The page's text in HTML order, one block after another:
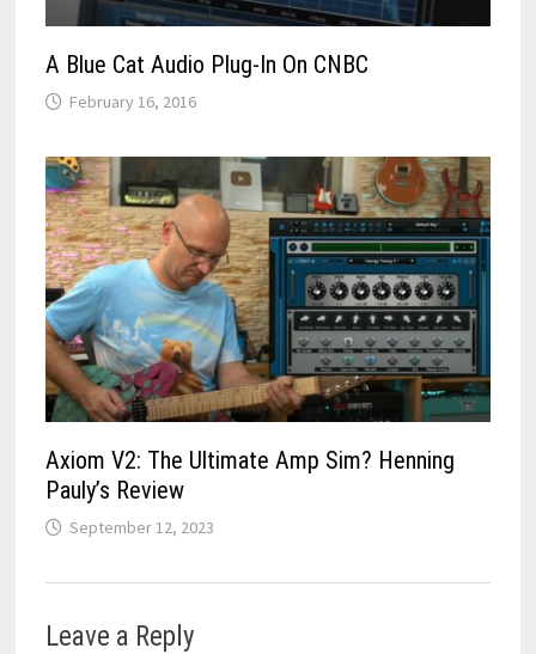
A Blue Cat Audio Plug-In On CNBC
February 16, 2016
Axiom V2: The Ultimate Amp Sim? Henning
Pauly’s Review
September 12, 2023
Leave a Reply